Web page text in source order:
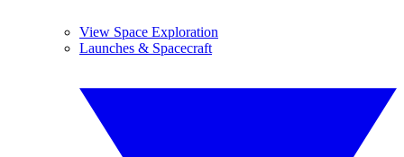
View Space Exploration
Launches & Spacecraft